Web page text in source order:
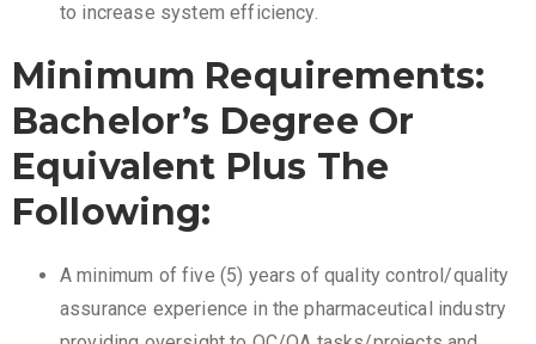
to increase system efficiency.
Minimum Requirements:
Bachelor’s Degree Or
Equivalent Plus The
Following:
A minimum of five (5) years of quality control/quality
assurance experience in the pharmaceutical industry